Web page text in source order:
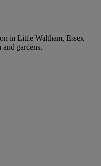
in Little Waltham, Essex
gardens.